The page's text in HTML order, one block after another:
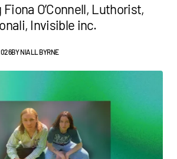
O’Connell, Luthorist,
Invisible inc.
BYNIALL BYRNE